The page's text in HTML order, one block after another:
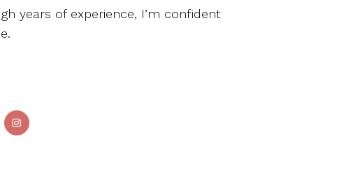
years of experience, I’m confident